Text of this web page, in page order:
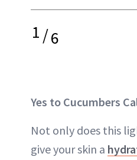
1/6
Yes to Cucumbers
Not only does this
give your skin a